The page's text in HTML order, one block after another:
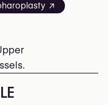
↗